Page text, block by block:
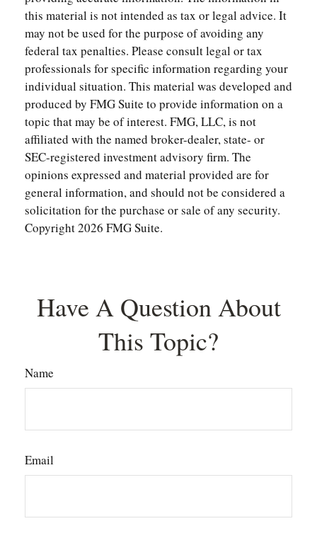
this material is not intended as tax or legal advice. It
may not be used for the purpose of avoiding any
federal tax penalties. Please consult legal or tax
professionals for specific information regarding your
individual situation. This material was developed and
produced by FMG Suite to provide information on a
topic that may be of interest. FMG, LLC, is not
affiliated with the named broker-dealer, state- or
SEC-registered investment advisory firm. The
opinions expressed and material provided are for
general information, and should not be considered a
solicitation for the purchase or sale of any security.
Copyright2026 FMG Suite.
Have A Question About
This Topic?
Name
Email